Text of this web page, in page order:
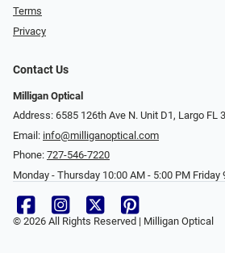
Terms
Privacy
Contact Us
Milligan Optical
Address: 6585 126th Ave N. Unit D1, Largo FL
Email: info@milliganoptical.com
Phone: 727-546-7220
Monday - Thursday 10:00 AM - 5:00 PM Friday
© 2026 All Rights Reserved | Milligan Optical